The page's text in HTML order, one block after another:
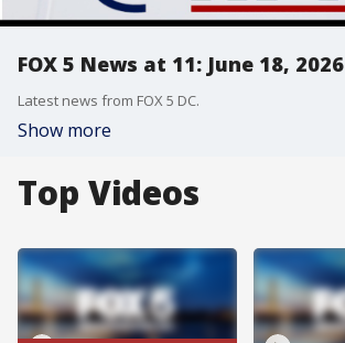
FOX 5 News at 11: June 18, 2026
Latest news from FOX 5 DC.
Show more
Top Videos